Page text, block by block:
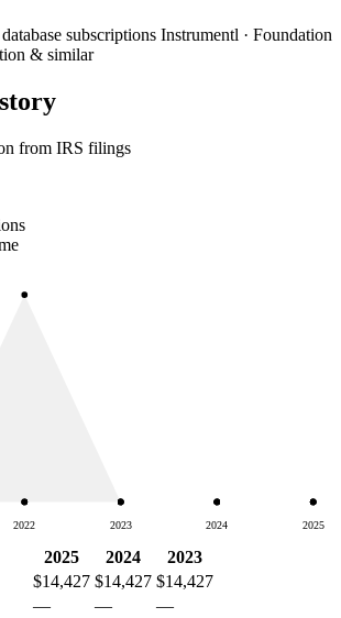
subscriptions Instrumentl · Foundation
& similar
from IRS filings
2022 2023 2024 2025
2025 2024
2023
$14,427 $14,427 $14,427
— —
—